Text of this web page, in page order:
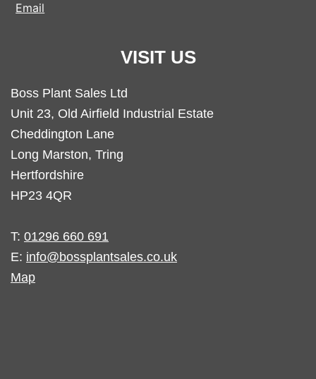
Email
VISIT US
Boss Plant Sales Ltd
Unit 23, Old Airfield Industrial Estate
Cheddington Lane
Long Marston, Tring
Hertfordshire
HP23 4QR
T: 01296 660 691
E: info@bossplantsales.co.uk
Map